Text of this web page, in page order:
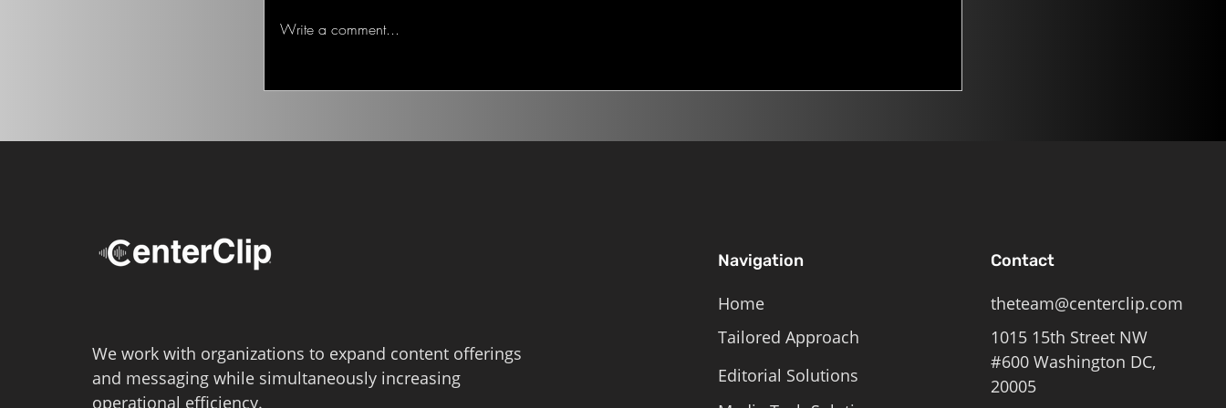
Write a comment...
We work with organizations to expand content offerings
and messaging while simultaneously increasing
operational efficiency.
Navigation
Home
Tailored Approach
Editorial Solutions
Contact
theteam@centerclip.com
1015 15th Street NW
#600 Washington DC,
20005